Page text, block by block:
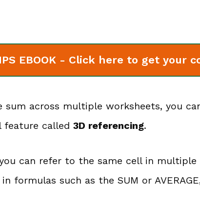
EBOOK - Click here to get your
sum across multiple worksheets, you
feature called 3D referencing.
can refer to the same cell in multiple
formulas such as the SUM or